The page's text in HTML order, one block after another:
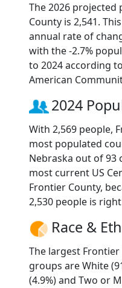
The 2026
County is 2,541.
annual rate of
with the -2.7%
to 2024 according
American
2024
With 2,569 people,
most populated
Nebraska out of 93
most current US
Frontier County,
2,530 people is
Race &
The largest
groups are White
(4.9%) and Two or